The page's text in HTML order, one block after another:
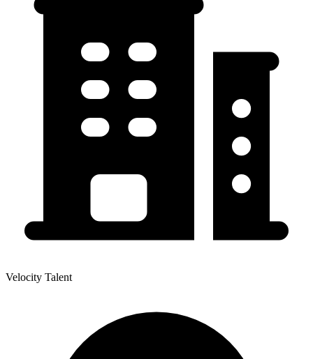
Velocity Talent